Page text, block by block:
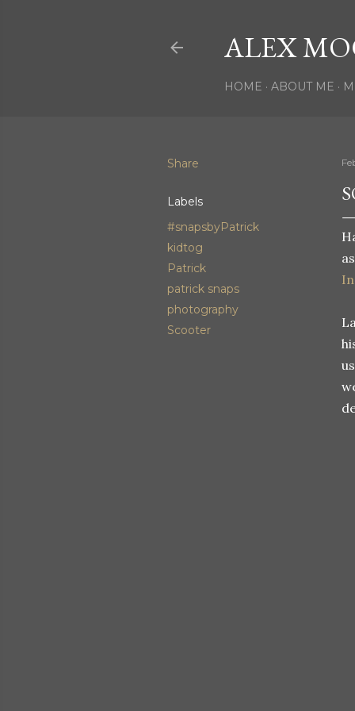
ALEX
HOME ABOUT ME
Share
Labels
#snapsbyPatrick
kidtog
Patrick
patrick snaps
photography
Scooter